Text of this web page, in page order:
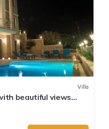
Villa
beautiful views
.